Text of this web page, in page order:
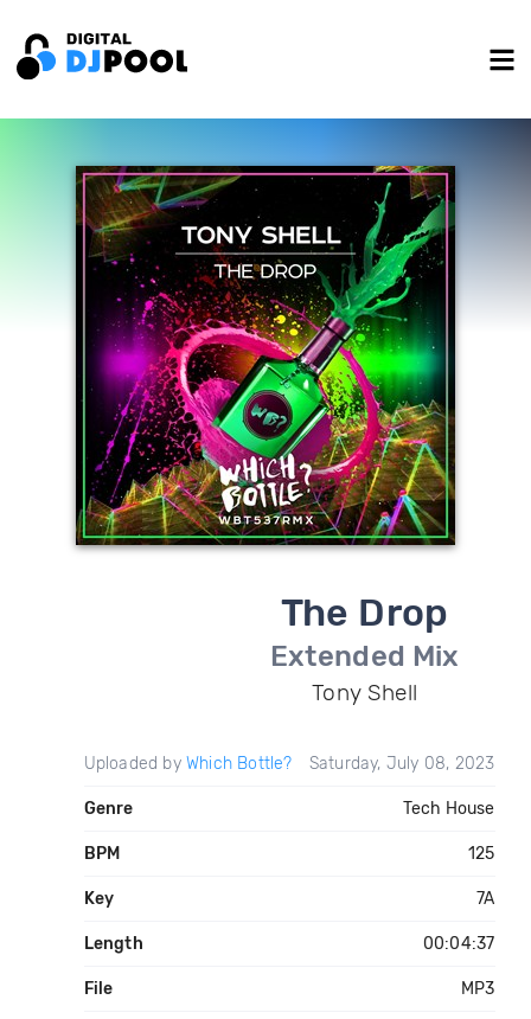
The Drop
Extended Mix
Tony Shell
Uploaded by Which Bottle? Saturday, July 08, 2023
Genre Tech House
BPM 125
Key 7A
Length 00:04:37
File MP3